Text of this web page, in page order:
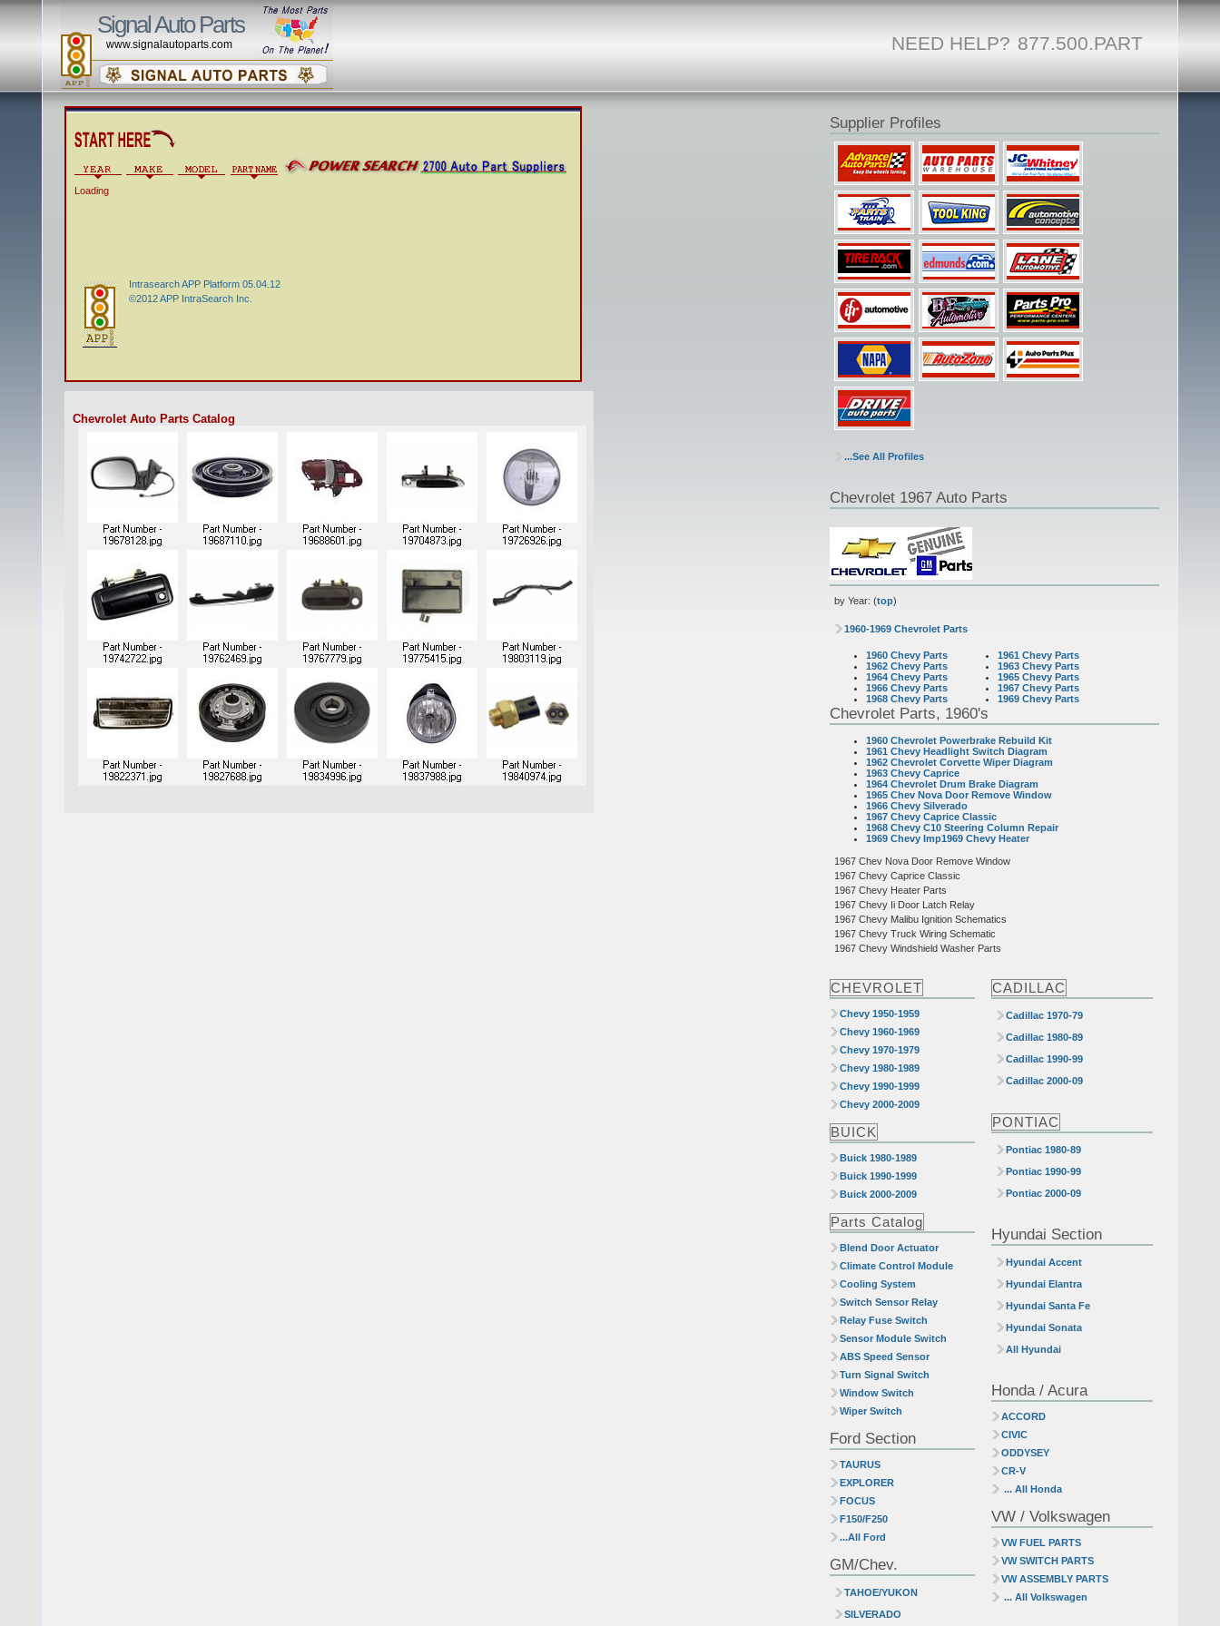
Signal Auto Parts
www.signalautoparts.com NEED HELP? 877.500.PART
Loading
Intrasearch APP Platform 05.04.12
©2012 APP IntraSearch Inc.
Chevrolet Auto Parts Catalog
Supplier Profiles
...See All Profiles
Chevrolet 1967 Auto Parts
by Year: (top)
1960-1969 Chevrolet Parts
1960 Chevy Parts
1961 Chevy Parts
1962 Chevy Parts
1963 Chevy Parts
1964 Chevy Parts
1965 Chevy Parts
1966 Chevy Parts
1967 Chevy Parts
1968 Chevy Parts
1969 Chevy Parts
Chevrolet Parts, 1960's
1960 Chevrolet Powerbrake Rebuild Kit
1961 Chevy Headlight Switch Diagram
1962 Chevrolet Corvette Wiper Diagram
1963 Chevy Caprice
1964 Chevrolet Drum Brake Diagram
1965 Chev Nova Door Remove Window
1966 Chevy Silverado
1967 Chevy Caprice Classic
1968 Chevy C10 Steering Column Repair
1969 Chevy Imp1969 Chevy Heater
1967 Chev Nova Door Remove Window
1967 Chevy Caprice Classic
1967 Chevy Heater Parts
1967 Chevy Ii Door Latch Relay
1967 Chevy Malibu Ignition Schematics
1967 Chevy Truck Wiring Schematic
1967 Chevy Windshield Washer Parts
CHEVROLET
Chevy 1950-1959
Chevy 1960-1969
Chevy 1970-1979
Chevy 1980-1989
Chevy 1990-1999
Chevy 2000-2009
BUICK
Buick 1980-1989
Buick 1990-1999
Buick 2000-2009
Parts Catalog
Blend Door Actuator
Climate Control Module
Cooling System
Switch Sensor Relay
Relay Fuse Switch
Sensor Module Switch
ABS Speed Sensor
Turn Signal Switch
Window Switch
Wiper Switch
Ford Section
TAURUS
EXPLORER
FOCUS
F150/F250
...All Ford
GM/Chev.
TAHOE/YUKON
SILVERADO
CADILLAC
Cadillac 1970-79
Cadillac 1980-89
Cadillac 1990-99
Cadillac 2000-09
PONTIAC
Pontiac 1980-89
Pontiac 1990-99
Pontiac 2000-09
Hyundai Section
Hyundai Accent
Hyundai Elantra
Hyundai Santa Fe
Hyundai Sonata
All Hyundai
Honda / Acura
ACCORD
CIVIC
ODDYSEY
CR-V
... All Honda
VW / Volkswagen
VW FUEL PARTS
VW SWITCH PARTS
VW ASSEMBLY PARTS
... All Volkswagen